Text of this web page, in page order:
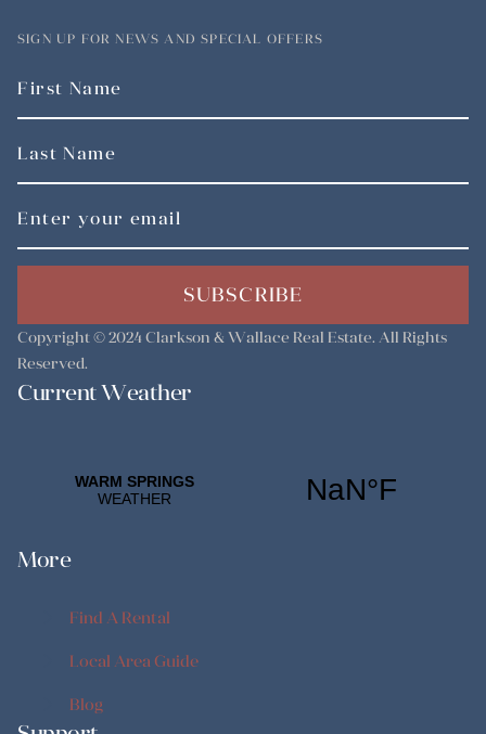
SIGN UP FOR NEWS AND SPECIAL OFFERS
SUBSCRIBE
Copyright © 2024 Clarkson & Wallace Real Estate. All Rights
Reserved.
Current Weather
More
Find A Rental
Find A Rental
Local Area Guide
Local Area Guide
Blog